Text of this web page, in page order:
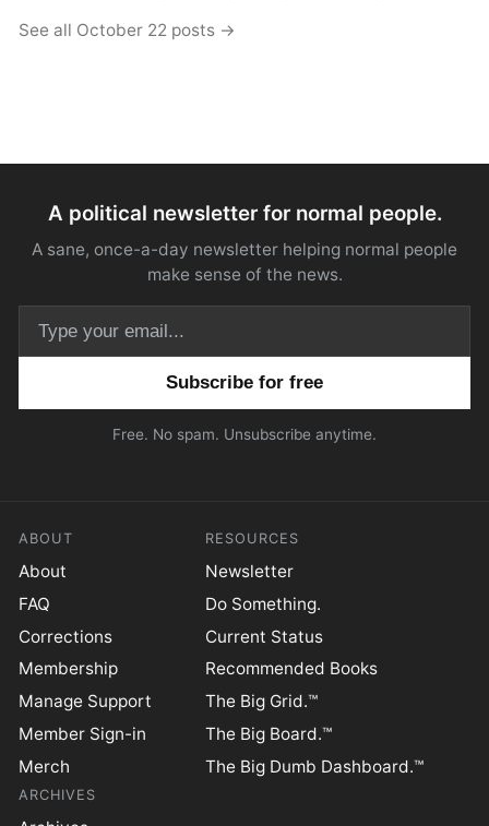
See all October 22 posts →
A political newsletter for normal people.
A sane, once-a-day newsletter helping normal people
make sense of the news.
Free. No spam. Unsubscribe anytime.
ABOUT
About
FAQ
Corrections
Membership
Manage Support
Member Sign-in
Merch
RESOURCES
Newsletter
Do Something.
Current Status
Recommended Books
The Big Grid.™
The Big Board.™
The Big Dumb Dashboard.™
ARCHIVES